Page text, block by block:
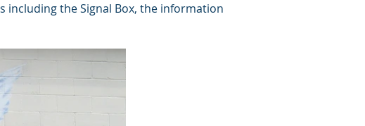
including the Signal Box, the information